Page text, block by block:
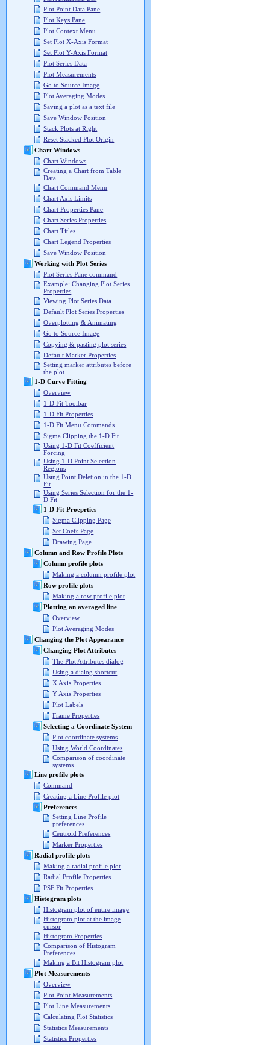
Plot Point Data Pane
Plot Keys Pane
Plot Context Menu
Set Plot X-Axis Format
Set Plot Y-Axis Format
Plot Series Data
Plot Measurements
Go to Source Image
Plot Averaging Modes
Saving a plot as a text file
Save Window Position
Stack Plots at Right
Reset Stacked Plot Origin
Chart Windows
Chart Windows
Creating a Chart from Table
Data
Chart Command Menu
Chart Axis Limits
Chart Properties Pane
Chart Series Properties
Chart Titles
Chart Legend Properties
Save Window Position
Working with Plot Series
Plot Series Pane command
Example: Changing Plot Series
Properties
Viewing Plot Series Data
Default Plot Series Properties
Overplotting & Animating
Go to Source Image
Copying & pasting plot series
Default Marker Properties
Setting marker attributes before
the plot
1-D Curve Fitting
Overview
1-D Fit Toolbar
1-D Fit Properties
1-D Fit Menu Commands
Sigma Clipping the 1-D Fit
Using 1-D Fit Coefficient
Forcing
Using 1-D Point Selection
Regions
Using Point Deletion in the 1-D
Fit
Using Series Selection for the 1-
D Fit
1-D Fit Proeprties
Sigma Clipping Page
Set Coefs Page
Drawing Page
Column and Row Profile Plots
Column profile plots
Making a column profile plot
Row profile plots
Making a row profile plot
Plotting an averaged line
Overview
Plot Averaging Modes
Changing the Plot Appearance
Changing Plot Attributes
The Plot Attributes dialog
Using a dialog shortcut
X Axis Properties
Y Axis Properties
Plot Labels
Frame Properties
Selecting a Coordinate System
Plot coordinate systems
Using World Coordinates
Comparison of coordinate
systems
Line profile plots
Command
Creating a Line Profile plot
Preferences
Setting Line Profile
preferences
Centroid Preferences
Marker Properties
Radial profile plots
Making a radial profile plot
Radial Profile Properties
PSF Fit Properties
Histogram plots
Histogram plot of entire image
Histogram plot at the image
cursor
Histogram Properties
Comparison of Histogram
Preferences
Making a Bit Histogram plot
Plot Measurements
Overview
Plot Point Measurements
Plot Line Measurements
Calculating Plot Statistics
Statistics Measurements
Statistics Properties